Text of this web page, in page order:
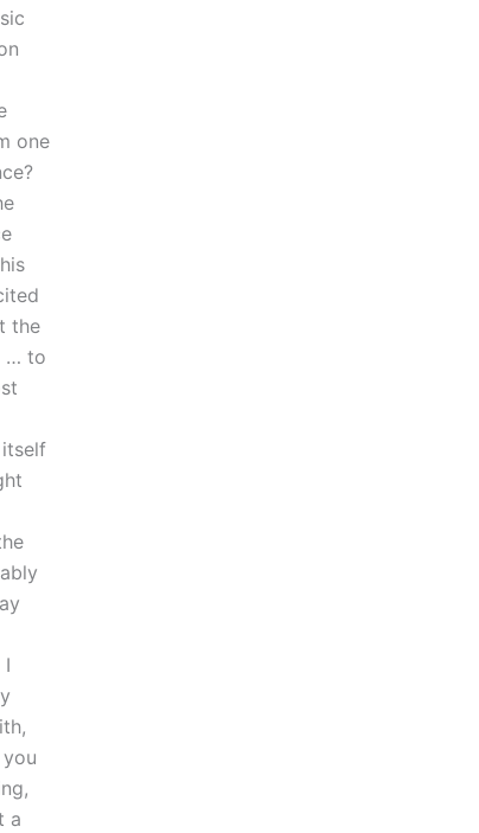
one
the
… to
I
a